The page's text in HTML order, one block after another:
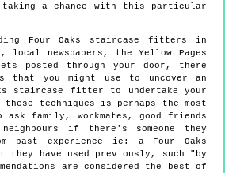
a chance with this particular
Four Oaks staircase fitters in
local newspapers, the Yellow Pages
posted through your door, there
that you might use to uncover an
staircase fitter to undertake your
techniques is perhaps the most
family, workmates, good friends
if there's someone they
past experience ie: a Four Oaks
have used previously, such "by
are considered the best of